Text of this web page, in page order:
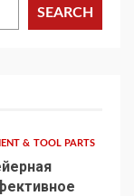
SEARCH
& TOOL PARTS